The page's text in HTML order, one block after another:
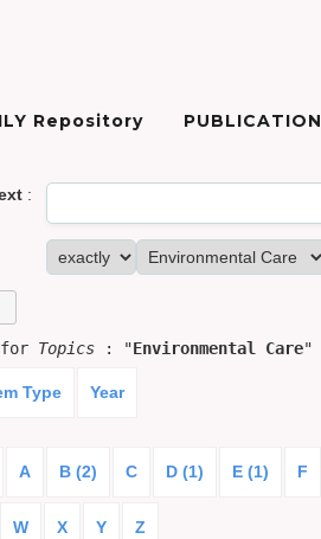
Repository PUBLICATION
:
for Topics: "Environmental Care"
Type Year
A B (2) C D (1) E (1) F
W X Y Z